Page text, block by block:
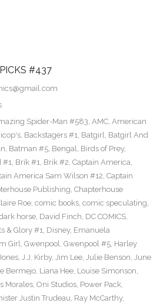
#437
Spider-Man #583, AMC, American
, Backstagers #1, Batgirl, Batgirl And
, Batman #5, Bengal, Birds of Prey,
#1, Brik #1, Brik #2, Captain America,
America Sam Wilson #12, Captain
Publishing, Chapterhouse
Roe, comic books, comic speculating,
horse, David Finch, DC COMICS,
& Glory #1, Disney, Emanuela
Girl, Gwenpool, Gwenpool #5, Harley
, J.J. Kirby, Jim Lee, Julie Benson, June
Bermejo, Liana Hee, Louise Simonson,
Morales, Oni Studios, Power Pack,
Justin Trudeau, Ray McCarthy,